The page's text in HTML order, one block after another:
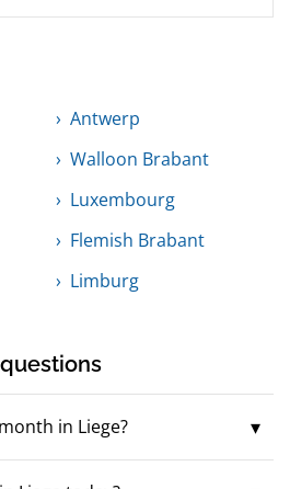
Antwerp
Walloon Brabant
Luxembourg
Flemish Brabant
Limburg
in Liege?